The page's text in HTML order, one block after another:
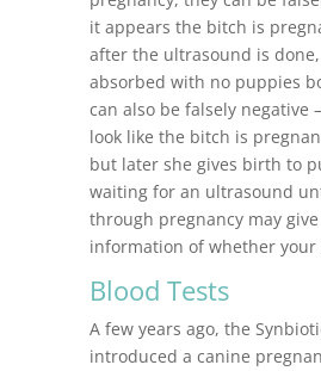
it appears the bitch is
after the ultrasound is
absorbed with no puppies
can also be falsely negative
look like the bitch is
but later she gives birth to
waiting for an ultrasound
through pregnancy may
information of whether
Blood Tests
A few years ago, the
introduced a canine